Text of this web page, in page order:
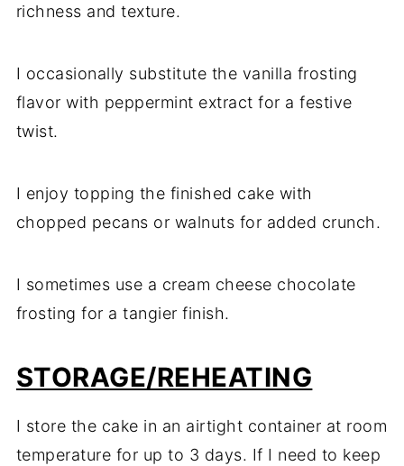
richness and texture.
I occasionally substitute the vanilla frosting
flavor with peppermint extract for a festive
twist.
I enjoy topping the finished cake with
chopped pecans or walnuts for added crunch.
I sometimes use a cream cheese chocolate
frosting for a tangier finish.
STORAGE/REHEATING
I store the cake in an airtight container at room
temperature for up to 3 days. If I need to keep